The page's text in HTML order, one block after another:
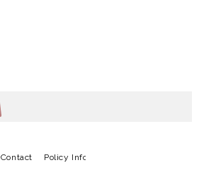
Contact Policy Info